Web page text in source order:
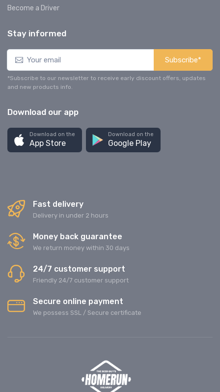
Become a Driver
Stay informed
Subscribe*
*Subscribe to our newsletter to receive early discount offers, updates
and new products info.
Download our app
Download on the
App Store
Download on the
Google Play
Fast delivery
Delivery in under 2 hours
Money back guarantee
We return money within 30 days
24/7 customer support
Friendly 24/7 customer support
Secure online payment
We possess SSL / Secure сertificate